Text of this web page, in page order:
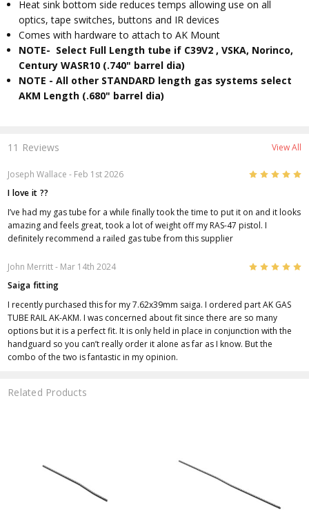
Heat sink bottom side reduces temps allowing use on all
optics, tape switches, buttons and IR devices
Comes with hardware to attach to AK Mount
NOTE- Select Full Length tube if C39V2 , VSKA, Norinco,
Century WASR10 (.740" barrel dia)
NOTE - All other STANDARD length gas systems select
AKM Length (.680" barrel dia)
11 Reviews View All
Joseph Wallace - Feb 1st 2026 5
I love it ??
I’ve had my gas tube for a while finally took the time to put it on and it looks
amazing and feels great, took a lot of weight off my RAS-47 pistol. I
definitely recommend a railed gas tube from this supplier
John Merritt- Mar 14th 2024 5
Saiga fitting
I recently purchased this for my 7.62x39mm saiga. I ordered part AK GAS
TUBE RAIL AK-AKM. I was concerned about fit since there are so many
options but it is a perfect fit. It is only held in place in conjunction with the
handguard so you can’t really order it alone as far as I know. But the
combo of the two is fantastic in my opinion.
Related Products